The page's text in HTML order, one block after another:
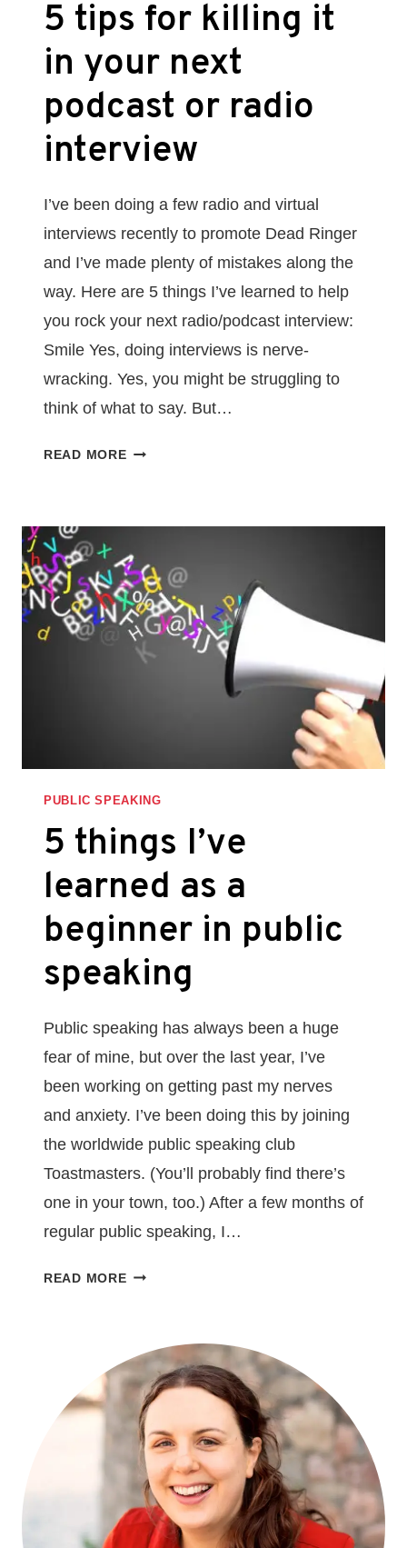
5 tips for killing it
in your next
podcast or radio
interview
I’ve been doing a few radio and virtual
interviews recently to promote Dead Ringer
and I’ve made plenty of mistakes along the
way. Here are 5 things I’ve learned to help
you rock your next radio/podcast interview:
Smile Yes, doing interviews is nerve-
wracking. Yes, you might be struggling to
think of what to say. But…
READ MORE5
IN
YOUR
NEXT
PODCAST
OR
PUBLIC SPEAKING
5 things I’ve
learned as a
beginner in public
speaking
Public speaking has always been a huge
fear of mine, but over the last year, I’ve
been working on getting past my nerves
and anxiety. I’ve been doing this by joining
the worldwide public speaking club
Toastmasters. (You’ll probably find there’s
one in your town, too.) After a few months of
regular public speaking, I…
READ MORE5
LEARNED
AS
A
BEGINNER
IN
PUBLIC
SPEAKING